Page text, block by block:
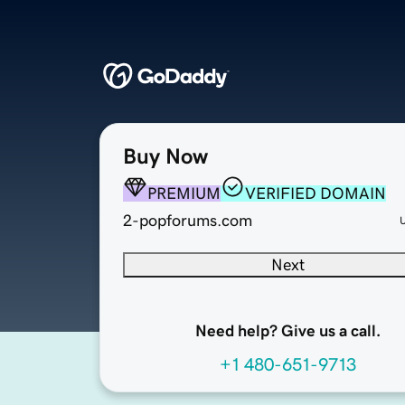
Buy Now
PREMIUM
VERIFIED DOMAIN
2-popforums.com
Next
Need help? Give us a call.
+1 480-651-9713